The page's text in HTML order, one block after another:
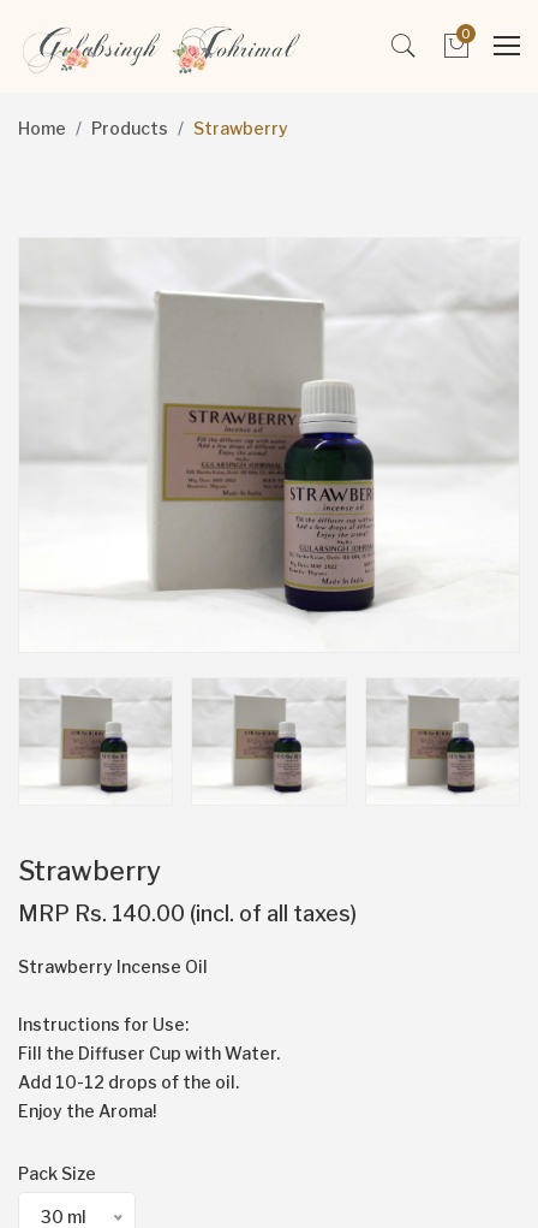
0
Home Products Strawberry
Strawberry
MRP Rs. 140.00 (incl. of all taxes)
Strawberry Incense Oil
Instructions for Use:
Fill the Diffuser Cup with Water.
Add 10-12 drops of the oil.
Enjoy the Aroma!
Pack Size
30 ml